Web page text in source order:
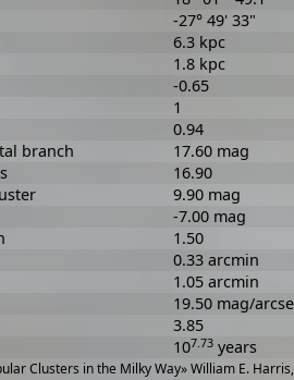
Clusters in the Milky Way» William E.
-27° 49' 33"
6.3 kpc
1.8 kpc
-0.65
1
0.94
branch
17.60 mag
16.90
9.90 mag
-7.00 mag
1.50
0.33 arcmin
1.05 arcmin
19.50 mag/
3.85
107.73years